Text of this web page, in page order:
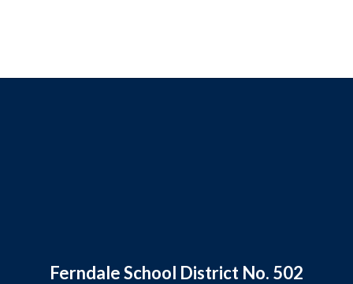
Ferndale School District No. 502